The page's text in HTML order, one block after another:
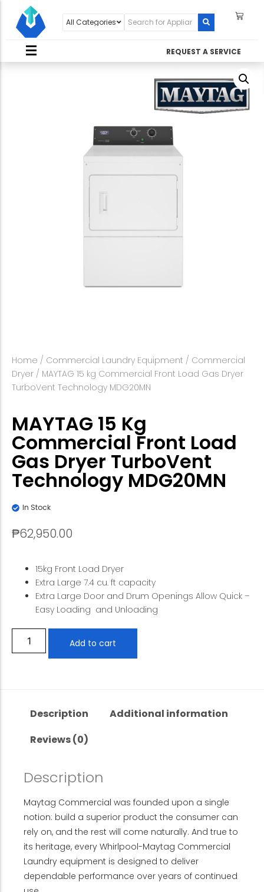
REQUEST A SERVICE
Home / Commercial Laundry Equipment / Commercial
Dryer / MAYTAG 15 kg Commercial Front Load Gas Dryer
TurboVent Technology MDG20MN
MAYTAG 15 Kg
Commercial Front Load
Gas Dryer TurboVent
Technology MDG20MN
In Stock
₱62,950.00
15kg Front Load Dryer
Extra Large 7.4 cu. ft capacity
Extra Large Door and Drum Openings Allow Quick –
Easy Loading and Unloading
Add to cart
Description
Additional information
Reviews (0)
Description
Maytag Commercial was founded upon a single
notion: build a superior product the consumer can
rely on, and the rest will come naturally. And true to
its heritage, every Whirlpool-Maytag Commercial
Laundry equipment is designed to deliver
dependable performance over years of continued